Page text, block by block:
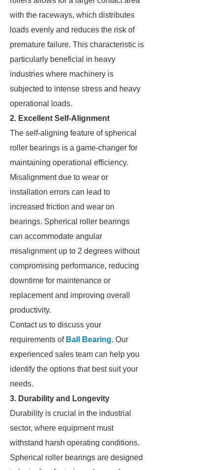
with the raceways, which distributes
loads evenly and reduces the risk of
premature failure. This characteristic is
particularly beneficial in heavy
industries where machinery is
subjected to intense stress and heavy
operational loads.
2. Excellent Self-Alignment
The self-aligning feature of spherical
roller bearings is a game-changer for
maintaining operational efficiency.
Misalignment due to wear or
installation errors can lead to
increased friction and wear on
bearings. Spherical roller bearings
can accommodate angular
misalignment up to 2 degrees without
compromising performance, reducing
downtime for maintenance or
replacement and improving overall
productivity.
Contact us to discuss your
requirements of Ball Bearing. Our
experienced sales team can help you
identify the options that best suit your
needs.
3. Durability and Longevity
Durability is crucial in the industrial
sector, where equipment must
withstand harsh operating conditions.
Spherical roller bearings are designed